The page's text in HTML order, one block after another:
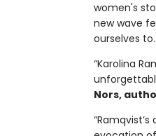
women's
new wave
ourselves to.
“Karolina
Nors,